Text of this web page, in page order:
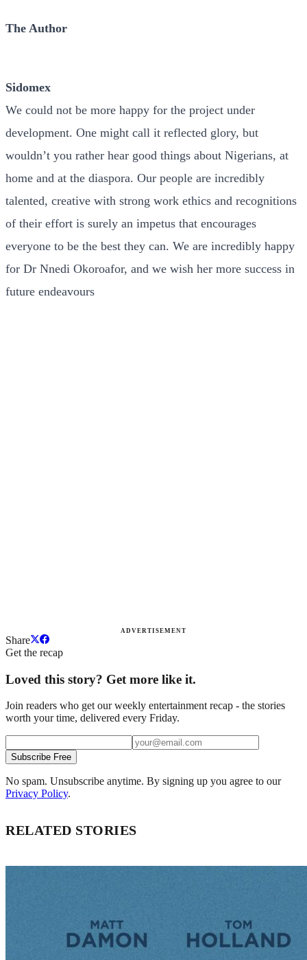
The Author
Sidomex
We could not be more happy for the project under
development. One might call it reflected glory, but
wouldn’t you rather hear good things about Nigerians, at
home and at the diaspora. Our people are incredibly
talented, creative with strong work ethics and recognitions
of their effort is surely an impetus that encourages
everyone to be the best they can. We are incredibly happy
for Dr Nnedi Okoroafor, and we wish her more success in
future endeavours
ADVERTISEMENT
Share
Get the recap
Loved this story? Get more like it.
Join readers who get our weekly entertainment recap - the stories
worth your time, delivered every Friday.
Subscribe Free
No spam. Unsubscribe anytime. By signing up you agree to our
Privacy Policy.
RELATED STORIES